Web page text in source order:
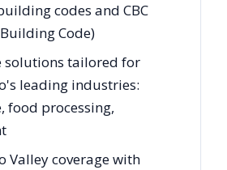
codes and CBC
Code)
solutions tailored for
leading industries:
food processing,
Valley coverage with